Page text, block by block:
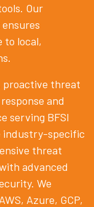
Our
to local,
proactive threat
and
serving BFSI
industry-specific
threat
advanced
We
Azure, GCP,